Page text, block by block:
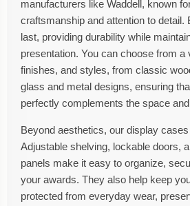
manufacturers like Waddell, known
craftsmanship and attention to detail.
last, providing durability while
presentation. You can choose from a
finishes, and styles, from classic
glass and metal designs, ensuring
perfectly complements the space
Beyond aesthetics, our display
Adjustable shelving, lockable doors,
panels make it easy to organize,
your awards. They also help keep
protected from everyday wear,